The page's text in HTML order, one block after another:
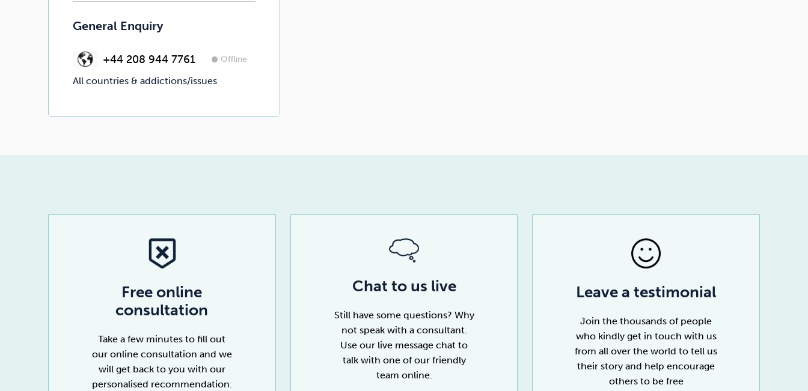
General Enquiry
+44 208 944 7761 Offline
All countries & addictions/issues
Free online
consultation
Take a few minutes to fill out
our online consultation and we
will get back to you with our
personalised recommendation.
Chat to us live
Still have some questions? Why
not speak with a consultant.
Use our live message chat to
talk with one of our friendly
team online.
Leave a testimonial
Join the thousands of people
who kindly get in touch with us
from all over the world to tell us
their story and help encourage
others to be free